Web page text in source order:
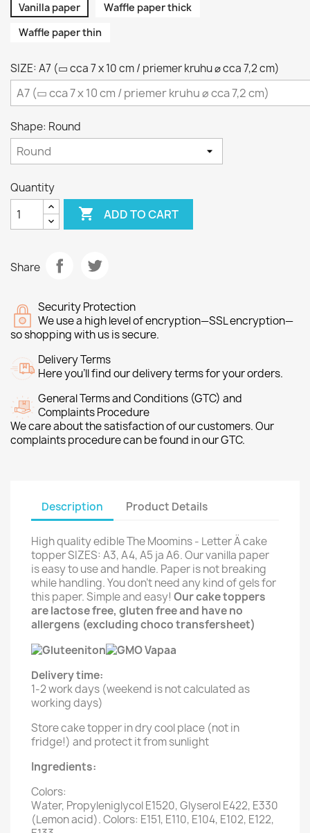
Vanilla paper
Waffle paper thick
Waffle paper thin
SIZE: A7 (▭ cca 7 x 10 cm / priemer kruhu ⌀ cca 7,2 cm)
Shape: Round
Quantity
 ADD TO CART
Share
Security Protection
We use a high level of encryption—SSL encryption—
so shopping with us is secure.
Delivery Terms
Here you’ll find our delivery terms for your orders.
General Terms and Conditions (GTC) and
Complaints Procedure
We care about the satisfaction of our customers. Our
complaints procedure can be found in our GTC.
Description Product Details
High quality edible The Moomins - Letter Ä cake
topper SIZES: A3, A4, A5 ja A6. Our vanilla paper
is easy to use and handle. Paper is not breaking
while handling. You don't need any kind of gels for
this paper. Simple and easy! Our cake toppers
are lactose free, gluten free and have no
allergens (excluding choco transfersheet)
Delivery time:
1-2 work days (weekend is not calculated as
working days)
Store cake topper in dry cool place (not in
fridge!) and protect it from sunlight
Ingredients:
Colors:
Water, Propyleniglycol E1520, Glyserol E422, E330
(Lemon acid). Colors: E151, E110, E104, E102, E122,